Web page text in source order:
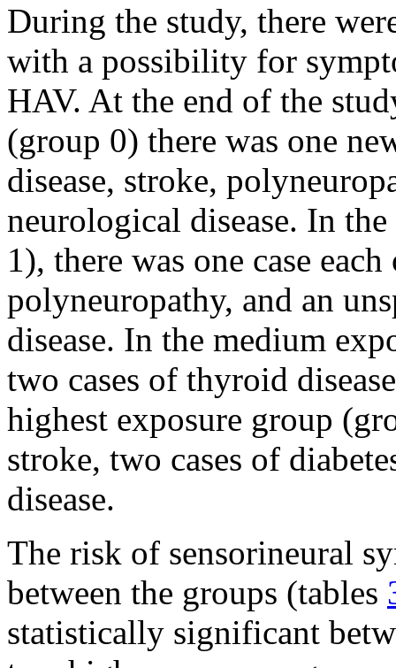
During the study, there
with a possibility for
HAV. At the end of the
(group 0) there was one
disease, stroke,
neurological disease. In
1), there was one case
polyneuropathy, and an
disease. In the medium
two cases of thyroid
highest exposure group
stroke, two cases of
disease.
The risk of sensorineural
between the groups (tables
statistically significant